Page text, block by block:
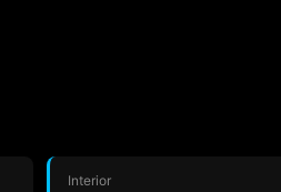
Interior